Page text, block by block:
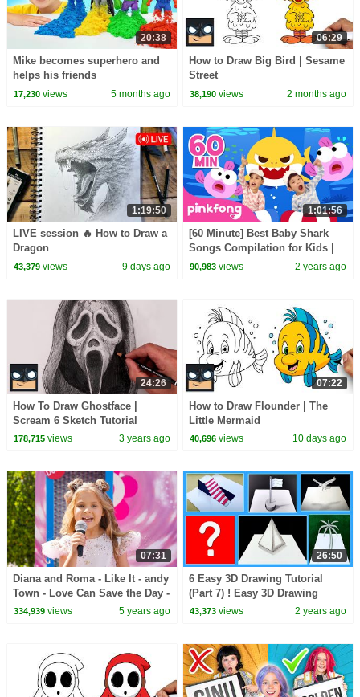
20:38
Mike becomes superhero and
helps his friends
17,230views 5 months ago
06:29
How to Draw Big Bird | Sesame
Street
38,190 views 2 months ago
1:19:50
LIVE session 🔥 How to Draw a
Dragon
43,379views 9 days ago
1:01:56
[60 Minute] Best Baby Shark
Songs Compilation for Kids |
Pinkfong Official
90,983 views 2 years ago
24:26
How To Draw Ghostface |
Scream 6 Sketch Tutorial
178,715views 3 years ago
07:22
How to Draw Flounder | The
Little Mermaid
40,696 views 10 days ago
07:31
Diana and Roma - Like It - andy
Town - Love Can Save the Day -
Songs
334,939views 5 years ago
26:50
6 Easy 3D Drawing Tutorial
(Part 7) ! Easy 3D Drawing
tutorial
43,373 views 2 years ago